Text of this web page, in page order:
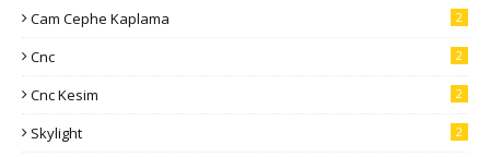
Cam Cephe Kaplama 2
Cnc 2
Cnc Kesim 2
Skylight 2